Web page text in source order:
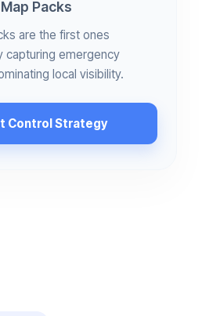
Packs
are the first ones
capturing emergency
local visibility.
Control Strategy